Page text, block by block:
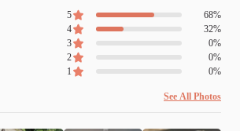
5 68%
4
32%
3
0%
2
0%
1
0%
See All Photos